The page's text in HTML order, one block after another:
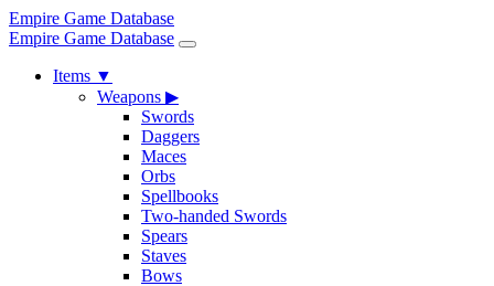
Empire Game Database
Empire Game Database
Items ▼
Weapons ▶
Swords
Daggers
Maces
Orbs
Spellbooks
Two-handed Swords
Spears
Staves
Bows